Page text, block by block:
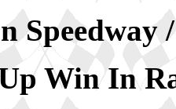
Speedway
Win In